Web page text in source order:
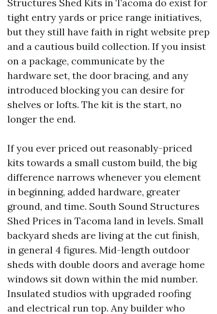
Structures Shed Kits in Tacoma do exist for
tight entry yards or price range initiatives,
but they still have faith in right website prep
and a cautious build collection. If you insist
on a package, communicate by the
hardware set, the door bracing, and any
introduced blocking you can desire for
shelves or lofts. The kit is the start, no
longer the end.
If you ever priced out reasonably-priced
kits towards a small custom build, the big
difference narrows whenever you element
in beginning, added hardware, greater
ground, and time. South Sound Structures
Shed Prices in Tacoma land in levels. Small
backyard sheds are living at the cut finish,
in general 4 figures. Mid-length outdoor
sheds with double doors and average home
windows sit down within the mid number.
Insulated studios with upgraded roofing
and electrical run top. Any builder who